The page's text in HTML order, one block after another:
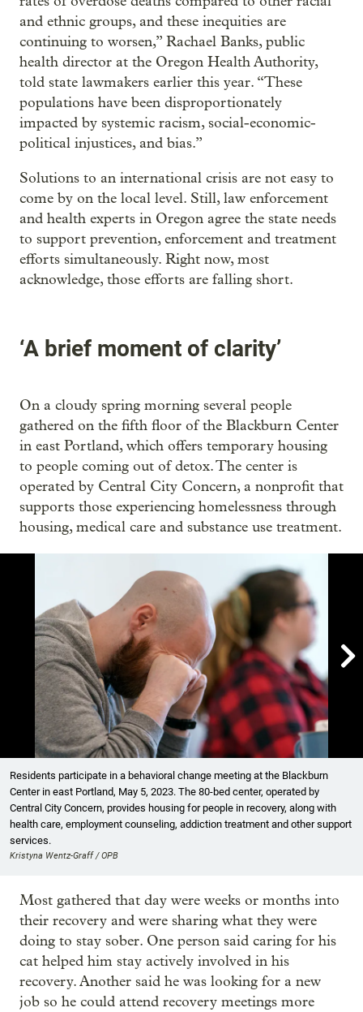
and ethnic groups, and these inequities are
continuing to worsen,” Rachael Banks, public
health director at the Oregon Health Authority,
told state lawmakers earlier this year. “These
populations have been disproportionately
impacted by systemic racism, social-economic-
political injustices, and bias.”
Solutions to an international crisis are not easy to
come by on the local level. Still, law enforcement
and health experts in Oregon agree the state needs
to support prevention, enforcement and treatment
efforts simultaneously. Right now, most
acknowledge, those efforts are falling short.
‘A brief moment of clarity’
On a cloudy spring morning several people
gathered on the fifth floor of the Blackburn Center
in east Portland, which offers temporary housing
to people coming out of detox. The center is
operated by Central City Concern, a nonprofit that
supports those experiencing homelessness through
housing, medical care and substance use treatment.

Residents participate in a behavioral change meeting at the Blackburn
Center in east Portland, May 5, 2023. The 80-bed center, operated by
Central City Concern, provides housing for people in recovery, along with
health care, employment counseling, addiction treatment and other support
services.
Kristyna Wentz-Graff / OPB
Most gathered that day were weeks or months into
their recovery and were sharing what they were
doing to stay sober. One person said caring for his
cat helped him stay actively involved in his
recovery. Another said he was looking for a new
job so he could attend recovery meetings more